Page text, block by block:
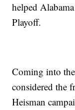
helped
Playoff.
Coming into
considered the
Heisman